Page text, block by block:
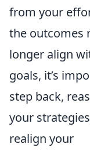
from your
the outcomes
longer align
goals, it’s
step back,
your
realign your